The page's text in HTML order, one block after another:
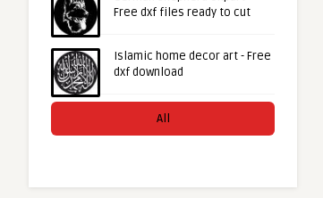
Free dxf files ready to cut
Islamic home decor art - Free
dxf download
All